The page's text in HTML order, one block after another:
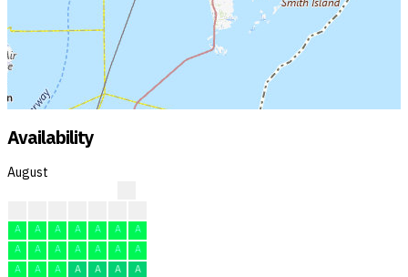
Availability
August
A
A A A A A
A
A
A A A A A
A
A
A A A A A
A